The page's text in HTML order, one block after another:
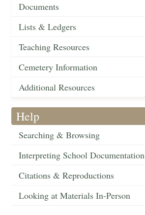
Documents
Lists & Ledgers
Teaching Resources
Cemetery Information
Additional Resources
Help
Searching & Browsing
Interpreting School Documentation
Citations & Reproductions
Looking at Materials In-Person